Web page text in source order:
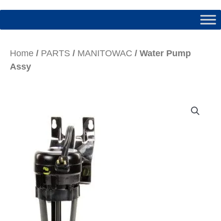
Home / PARTS / MANITOWAC / Water Pump
Assy